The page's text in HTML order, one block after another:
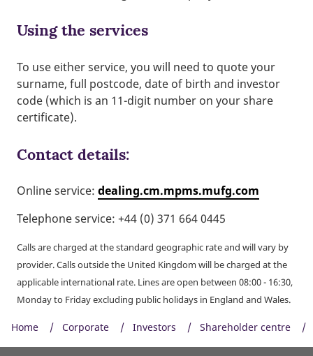
Using the services
To use either service, you will need to quote your
surname, full postcode, date of birth and investor
code (which is an 11-digit number on your share
certificate).
Contact details:
Online service: dealing.cm.mpms.mufg.com
Telephone service: +44 (0) 371 664 0445
Calls are charged at the standard geographic rate and will vary by
provider. Calls outside the United Kingdom will be charged at the
applicable international rate. Lines are open between 08:00 - 16:30,
Monday to Friday excluding public holidays in England and Wales.
Home Corporate Investors Shareholder centre